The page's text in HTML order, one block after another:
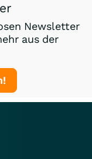
Newsletter
aus der